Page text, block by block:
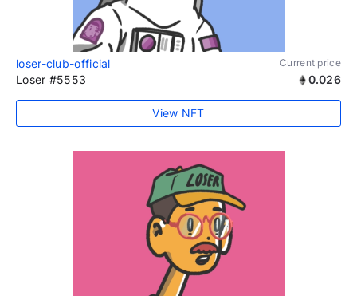
loser-club-official Current price
Loser #5553 0.026
View NFT